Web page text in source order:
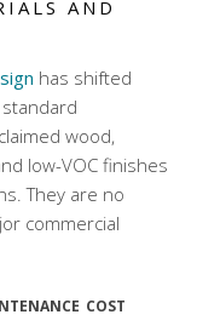
AND
has shifted
wood,
low-VOC finishes
They are no
commercial
COST